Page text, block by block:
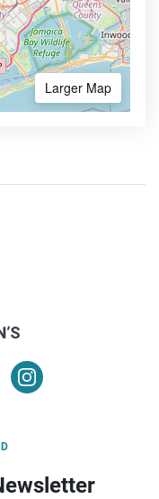
Larger Map